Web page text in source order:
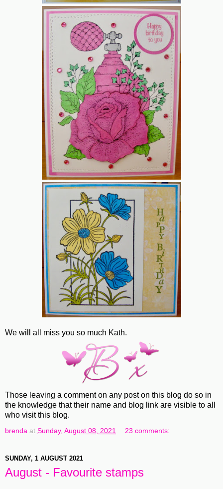
We will all miss you so much Kath.
Those leaving a comment on any post on this blog do so in
the knowledge that their name and blog link are visible to all
who visit this blog.
brenda at Sunday, August 08, 2021 23 comments:
SUNDAY, 1 AUGUST 2021
August - Favourite stamps